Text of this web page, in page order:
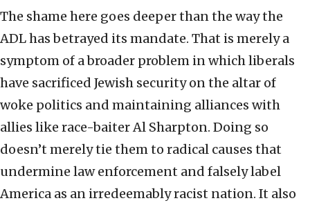
The shame here goes deeper than the way the
ADL has betrayed its mandate. That is merely a
symptom of a broader problem in which liberals
have sacrificed Jewish security on the altar of
woke politics and maintaining alliances with
allies like race-baiter Al Sharpton. Doing so
doesn’t merely tie them to radical causes that
undermine law enforcement and falsely label
America as an irredeemably racist nation. It also